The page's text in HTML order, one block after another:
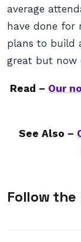
average
have done for
plans to build
great but now
Read – Our
See Also –
Follow